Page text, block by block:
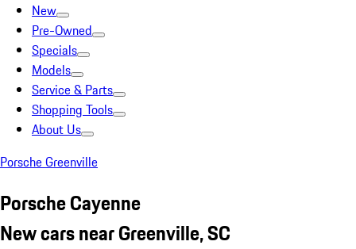
New
Pre-Owned
Specials
Models
Service & Parts
Shopping Tools
About Us
Porsche Greenville
Porsche Cayenne
New cars near Greenville, SC